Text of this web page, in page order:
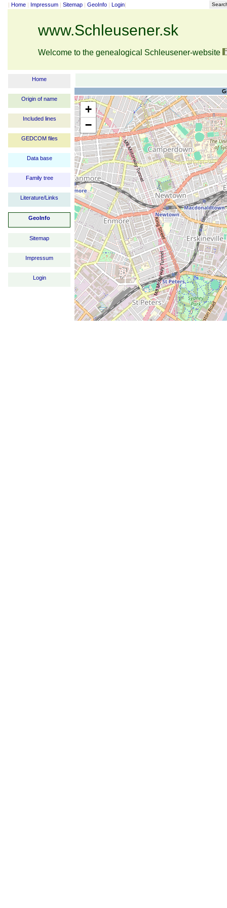
| Home | Impressum | Sitemap | GeoInfo | Login|
www.Schleusener.sk
Welcome to the genealogical Schleusener-website
Home
Origin of name
Included lines
GEDCOM files
Data base
Family tree
Literature/Links
GeoInfo
Sitemap
Impressum
Login
+
−